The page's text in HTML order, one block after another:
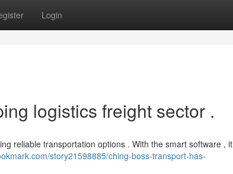
Login
logistics freight sector .
reliable transportation options . With the smart software , it
story21598885/ching-boss-transport-has-